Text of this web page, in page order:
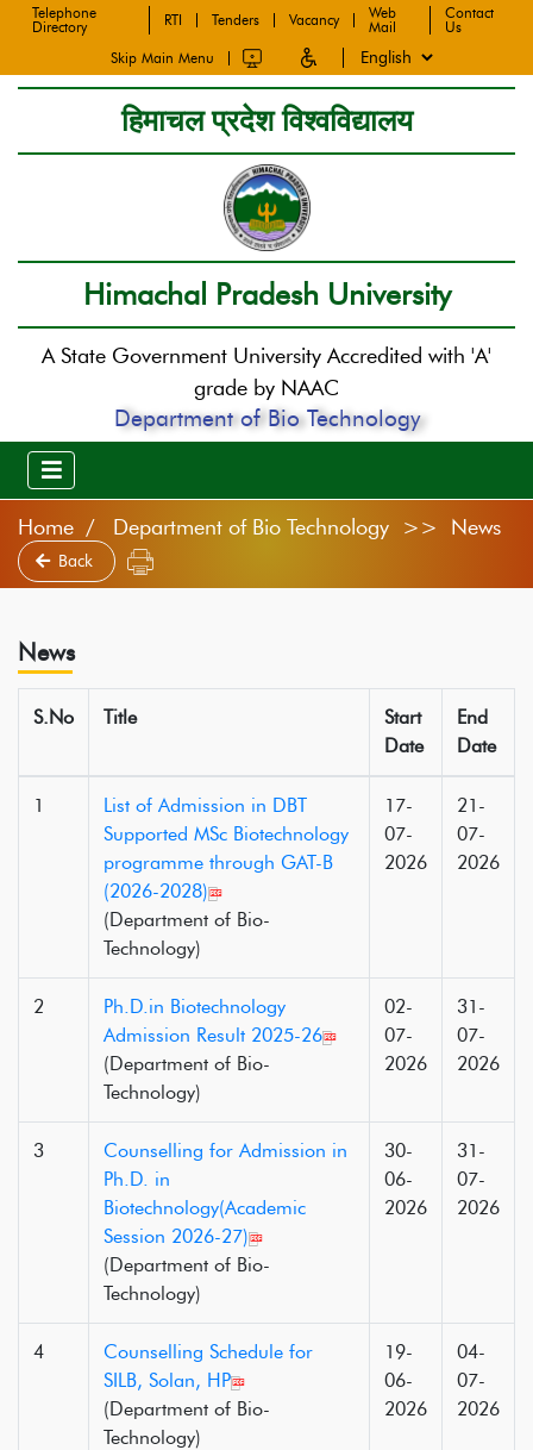
Telephone
Directory
RTI Tenders Vacancy
Web
Mail
Contact
Us
Skip Main Menu
हिमाचल प्रदेश विश्वविद्यालय
Himachal Pradesh University
A State Government University Accredited with 'A'
grade by NAAC
Department of Bio Technology
Home Department of Bio Technology >> News
Back
News
S.No Title
Start
Date
End
Date
1
List of Admission in DBT
Supported MSc Biotechnology
programme through GAT-B
(2026-2028)
(Department of Bio-
Technology)
17-
07-
2026
21-
07-
2026
2
Ph.D.in Biotechnology
Admission Result 2025-26
(Department of Bio-
Technology)
02-
07-
2026
31-
07-
2026
3
Counselling for Admission in
Ph.D. in
Biotechnology(Academic
Session 2026-27)
(Department of Bio-
Technology)
30-
06-
2026
31-
07-
2026
4
Counselling Schedule for
SILB, Solan, HP
(Department of Bio-
Technology)
19-
06-
2026
04-
07-
2026